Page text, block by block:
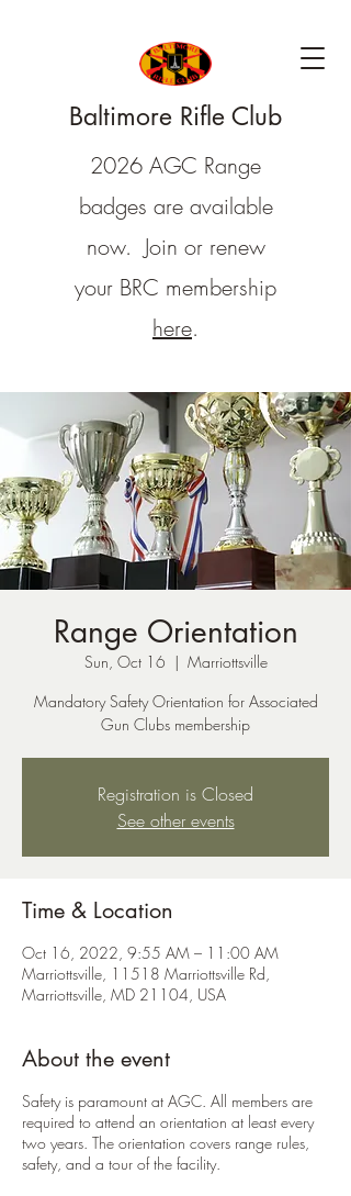
Baltimore Rifle Club
2026 AGC Range
badges are available
now. Join or renew
your BRC membership
here.
Range Orientation
Sun, Oct 16
  |
Marriottsville
Mandatory Safety Orientation for Associated
Gun Clubs membership
Registration is Closed
See other events
Time & Location
Oct 16, 2022, 9:55 AM – 11:00 AM
Marriottsville, 11518 Marriottsville Rd,
Marriottsville, MD 21104, USA
About the event
Safety is paramount at AGC. All members are
required to attend an orientation at least every
two years. The orientation covers range rules,
safety, and a tour of the facility.